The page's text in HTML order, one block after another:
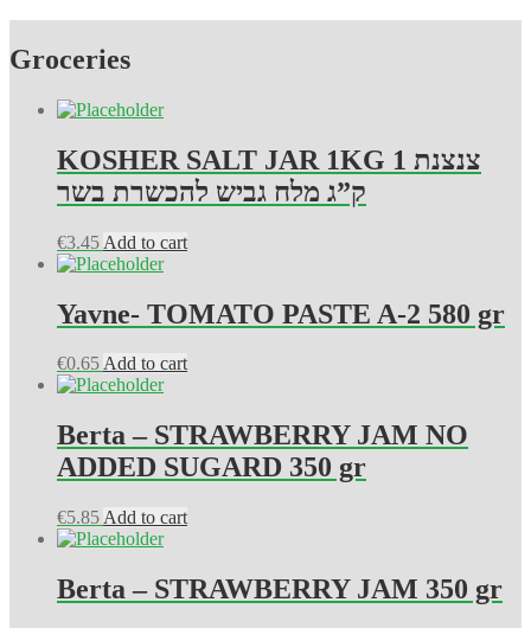
Groceries
KOSHER SALT JAR 1KG צנצנת 1
ק”ג מלח גביש להכשרת בשר
€3.45 Add to cart
Yavne- TOMATO PASTE A-2 580 gr
€0.65Add to cart
Berta – STRAWBERRY JAM NO
ADDED SUGARD 350 gr
€5.85 Add to cart
Berta – STRAWBERRY JAM 350 gr